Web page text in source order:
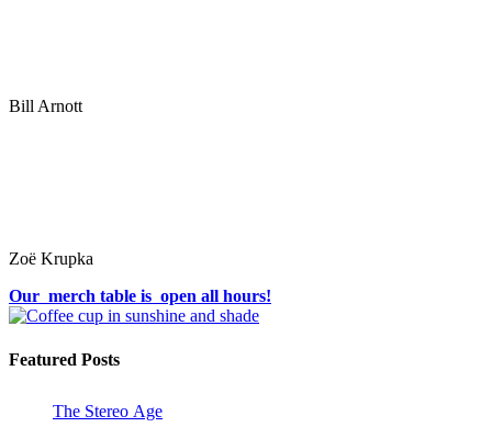
Bill Arnott
Zoë Krupka
Our merch table is open all hours!
Featured Posts
The Stereo Age